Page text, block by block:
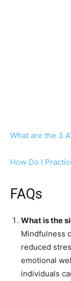
What are the 3
How Do I
FAQs
What is the
Mindfulness
reduced
emotional
individuals